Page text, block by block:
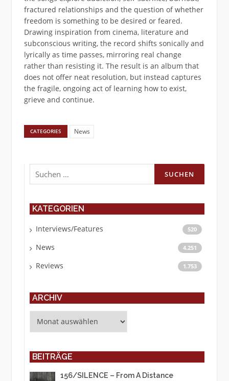
fractured relationships and the question of whether
freedom is something to be desired or feared.
Drawing inspiration from cinema, literature and
subconscious writing, the record shifts sonically and
lyrically as time passes, mirroring real change
rather than resisting it. The result is an album that
does not offer neat resolution, but instead captures
the fragile, ongoing act of learning how to exist,
grieve and continue.
CATEGORIES News
Suchen
nach:
KATEGORIEN
Interviews/Features 520
News 4.251
Reviews 1.753
ARCHIV
BEITRÄGE
156/SILENCE – From A Distance